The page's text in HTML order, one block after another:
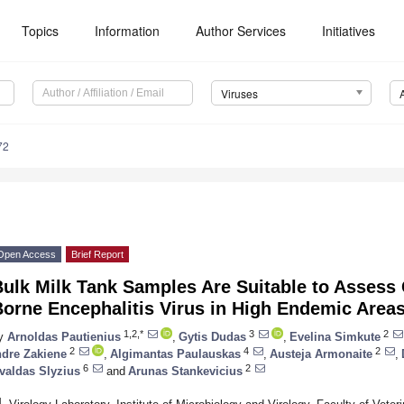
Topics Information Author Services Initiatives
Viruses
Access Brief Report
Milk Tank Samples Are Suitable to
Encephalitis Virus in High Endemic
Arnoldas Pautienius 1,2,* Gytis Dudas 3 Evelina Simkute 2
Zakiene 2 Algimantas Paulauskas 4 Austeja Armonaite 2
Slyzius 6 and Arunas Stankevicius 2